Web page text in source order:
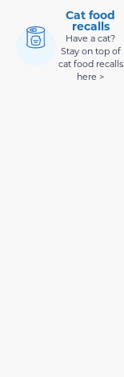
Cat food
recalls
Have a cat?
Stay on top of
cat food recalls
here >